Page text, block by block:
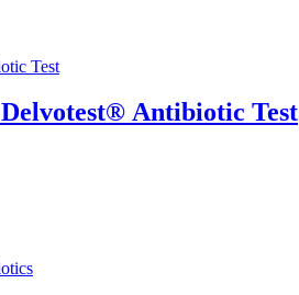
Antibiotic Test